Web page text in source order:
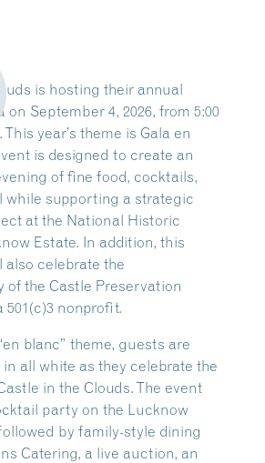
is hosting their annual
on September 4, 2026, from 5:00
This year’s theme is Gala en
is designed to create an
of fine food, cocktails,
while supporting a strategic
at the National Historic
Estate. In addition, this
also celebrate the
of the Castle Preservation
501(c)3 nonprofit.
blanc” theme, guests are
all white as they celebrate the
in the Clouds. The event
party on the Lucknow
by family-style dining
Catering, a live auction, an